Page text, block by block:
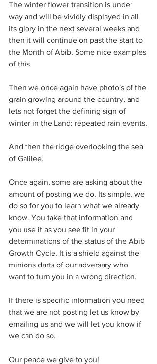
The winter flower transition is under
way and will be vividly displayed in all
its glory in the next several weeks and
then it will continue on past the start to
the Month of Abib. Some nice examples
of this.
Then we once again have photo's of the
grain growing around the country, and
lets not forget the defining sign of
winter in the Land: repeated rain events.
And then the ridge overlooking the sea
of Galilee.
Once again, some are asking about the
amount of posting we do. Its simple, we
do so for you to learn what we already
know. You take that information and
you use it as you see fit in your
determinations of the status of the Abib
Growth Cycle. It is a shield against the
minions darts of our adversary who
want to turn you in a wrong direction.
If there is specific information you need
that we are not posting let us know by
emailing us and we will let you know if
we can do so.
Our peace we give to you!